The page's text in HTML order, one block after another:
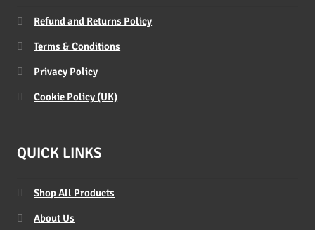
Refund and Returns Policy
Terms & Conditions
Privacy Policy
Cookie Policy (UK)
QUICK LINKS
Shop All Products
About Us